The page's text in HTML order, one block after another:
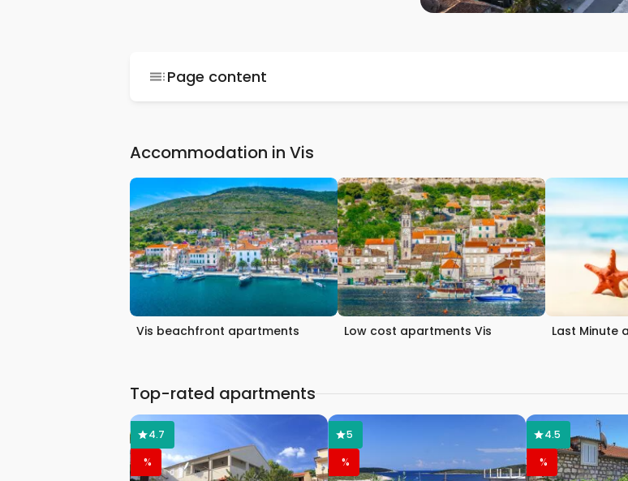
Page content
Accommodation in Vis
Vis beachfront apartments Low cost apartments Vis Last Minute
Top-rated apartments
4.7
%
5
%
4.5
%